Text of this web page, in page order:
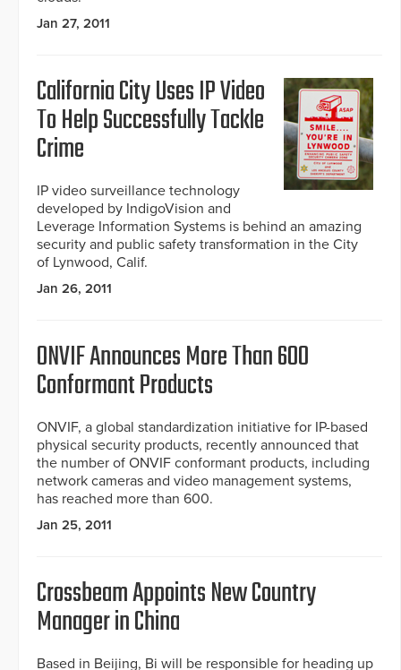
Jan 27, 2011
California City Uses IP Video
To Help Successfully Tackle
Crime
IP video surveillance technology
developed by IndigoVision and
Leverage Information Systems is behind an amazing
security and public safety transformation in the City
of Lynwood, Calif.
Jan 26, 2011
ONVIF Announces More Than 600
Conformant Products
ONVIF, a global standardization initiative for IP-based
physical security products, recently announced that
the number of ONVIF conformant products, including
network cameras and video management systems,
has reached more than 600.
Jan 25, 2011
Crossbeam Appoints New Country
Manager in China
Based in Beijing, Bi will be responsible for heading up